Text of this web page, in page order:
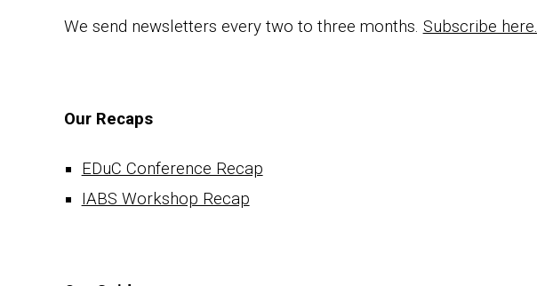
We send newsletters every two to three months. Subscribe here.
Our Recaps
EDuC Conference Recap
IABS Workshop Recap